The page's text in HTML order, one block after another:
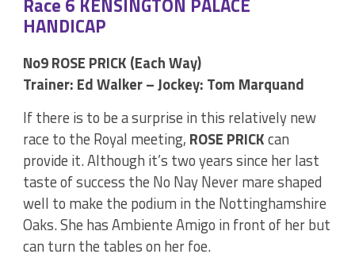
HANDICAP
No9 ROSE PRICK (Each Way)
Trainer: Ed Walker – Jockey: Tom Marquand
If there is to be a surprise in this relatively new
race to the Royal meeting, ROSE PRICKcan
provide it. Although it’s two years since her last
taste of success the No Nay Never mare shaped
well to make the podium in the Nottinghamshire
Oaks. She has Ambiente Amigo in front of her but
can turn the tables on her foe.